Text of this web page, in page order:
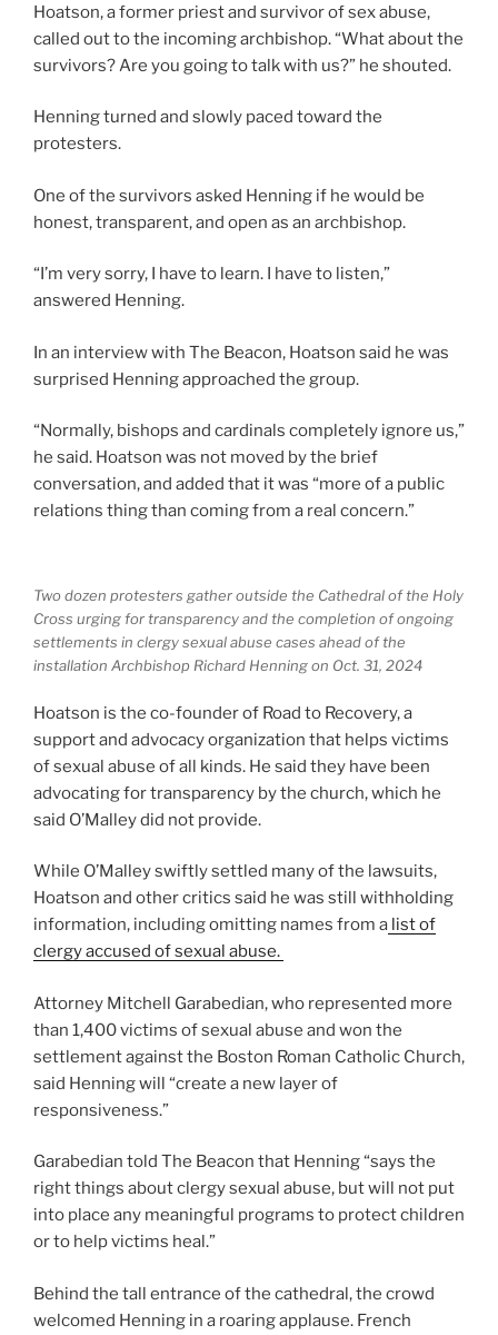
Hoatson, a former priest and survivor of sex abuse,
called out to the incoming archbishop. “What about the
survivors? Are you going to talk with us?” he shouted.
Henning turned and slowly paced toward the
protesters.
One of the survivors asked Henning if he would be
honest, transparent, and open as an archbishop.
“I’m very sorry, I have to learn. I have to listen,”
answered Henning.
In an interview with The Beacon, Hoatson said he was
surprised Henning approached the group.
“Normally, bishops and cardinals completely ignore us,”
he said. Hoatson was not moved by the brief
conversation, and added that it was “more of a public
relations thing than coming from a real concern.”
Two dozen protesters gather outside the Cathedral of the Holy
Cross urging for transparency and the completion of ongoing
settlements in clergy sexual abuse cases ahead of the
installation Archbishop Richard Henning on Oct. 31, 2024
Hoatson is the co-founder of Road to Recovery, a
support and advocacy organization that helps victims
of sexual abuse of all kinds. He said they have been
advocating for transparency by the church, which he
said O’Malley did not provide.
While O’Malley swiftly settled many of the lawsuits,
Hoatson and other critics said he was still withholding
information, including omitting names from a list of
clergy accused of sexual abuse.
Attorney Mitchell Garabedian, who represented more
than 1,400 victims of sexual abuse and won the
settlement against the Boston Roman Catholic Church,
said Henning will “create a new layer of
responsiveness.”
Garabedian told The Beacon that Henning “says the
right things about clergy sexual abuse, but will not put
into place any meaningful programs to protect children
or to help victims heal.”
Behind the tall entrance of the cathedral, the crowd
welcomed Henning in a roaring applause. French